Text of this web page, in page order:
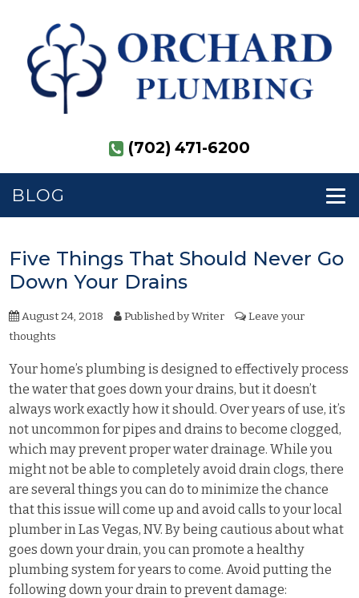
(702) 471-6200
BLOG
Five Things That Should Never Go
Down Your Drains
August 24, 2018 Published byWriter
Leave your
thoughts
Your home’s plumbing is designed to effectively process
the water that goes down your drains, but it doesn’t
always work exactly how it should. Over years of use, it’s
not uncommon for pipes and drains to become clogged,
which may prevent proper water drainage. While you
might not be able to completely avoid drain clogs, there
are several things you can do to minimize the chance
that this issue will come up and avoid calls to your local
plumber in Las Vegas, NV. By being cautious about what
goes down your drain, you can promote a healthy
plumbing system for years to come. Avoid putting the
following down your drain to prevent damage: